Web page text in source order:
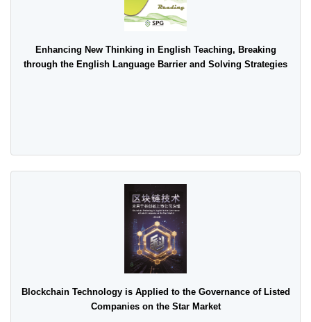
Enhancing New Thinking in English Teaching, Breaking
through the English Language Barrier and Solving Strategies
Blockchain Technology is Applied to the Governance of Listed
Companies on the Star Market